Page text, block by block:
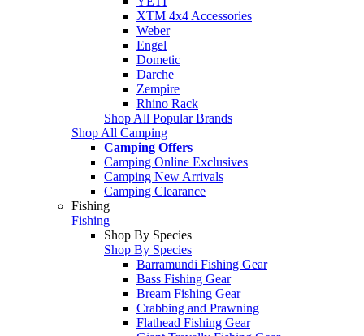
XTM 4x4 Accessories
Weber
Engel
Dometic
Darche
Zempire
Rhino Rack
Shop All Popular Brands
Shop All Camping
Camping Offers
Camping Online Exclusives
Camping New Arrivals
Camping Clearance
Fishing
Fishing
Shop By Species
Shop By Species
Barramundi Fishing Gear
Bass Fishing Gear
Bream Fishing Gear
Crabbing and Prawning
Flathead Fishing Gear